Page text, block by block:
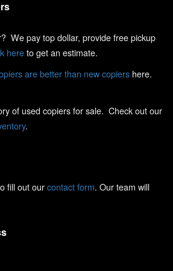
We pay top dollar, provide free pickup
hereto get an estimate.
are better than new copiers here.
of used copiers for sale. Check out our
.
fill out ourcontact form. Our team will